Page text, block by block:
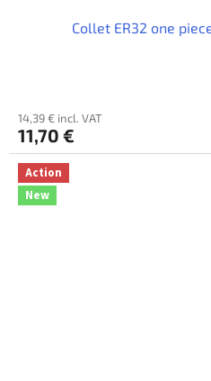
Collet ER32 one
14,39 € incl. VAT
11,70 €
Action
New